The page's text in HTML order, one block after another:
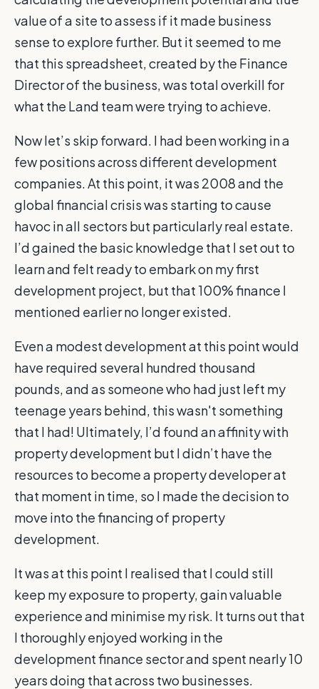
value of a site to assess if it made business
sense to explore further. But it seemed to me
that this spreadsheet, created by the Finance
Director of the business, was total overkill for
what the Land team were trying to achieve.
Now let’s skip forward. I had been working in a
few positions across different development
companies. At this point, it was 2008 and the
global financial crisis was starting to cause
havoc in all sectors but particularly real estate.
I’d gained the basic knowledge that I set out to
learn and felt ready to embark on my first
development project, but that 100% finance I
mentioned earlier no longer existed.
Even a modest development at this point would
have required several hundred thousand
pounds, and as someone who had just left my
teenage years behind, this wasn't something
that I had! Ultimately, I’d found an affinity with
property development but I didn’t have the
resources to become a property developer at
that moment in time, so I made the decision to
move into the financing of property
development.
It was at this point I realised that I could still
keep my exposure to property, gain valuable
experience and minimise my risk. It turns out that
I thoroughly enjoyed working in the
development finance sector and spent nearly 10
years doing that across two businesses.